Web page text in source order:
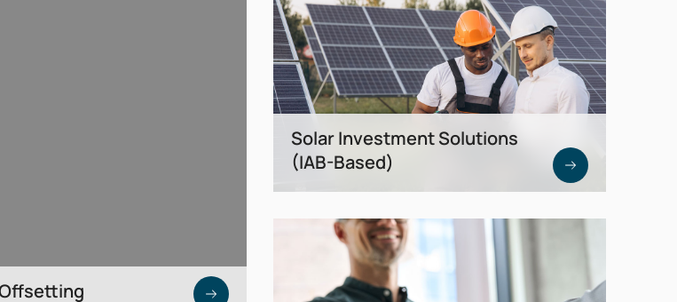
Solar Investment Solutions
(IAB-Based)
investment allowance (IAB) plus 40%
special depreciation.